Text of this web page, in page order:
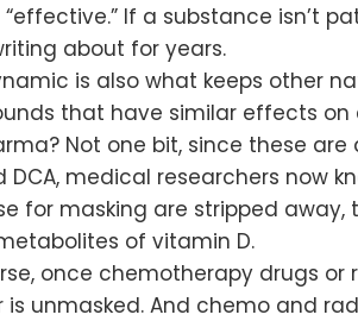
If a substance isn’t
about for years.
is also what keeps other
that have similar effects on
Not one bit, since these
DCA, medical researchers now
for masking are stripped
of vitamin D.
once chemotherapy drugs
is unmasked. And chemo and